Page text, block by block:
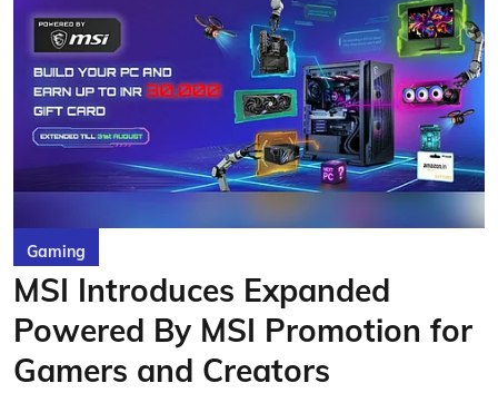
Gaming
MSI Introduces Expanded
Powered By MSI Promotion for
Gamers and Creators